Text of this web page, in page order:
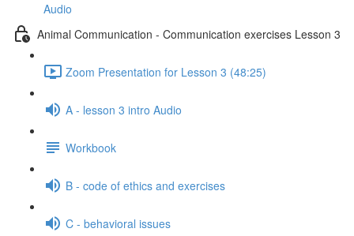
Audio
Animal Communication - Communication exercises Lesson 3
Zoom Presentation for Lesson 3 (48:25)
A - lesson 3 intro Audio
Workbook
B - code of ethics and exercises
C - behavioral issues